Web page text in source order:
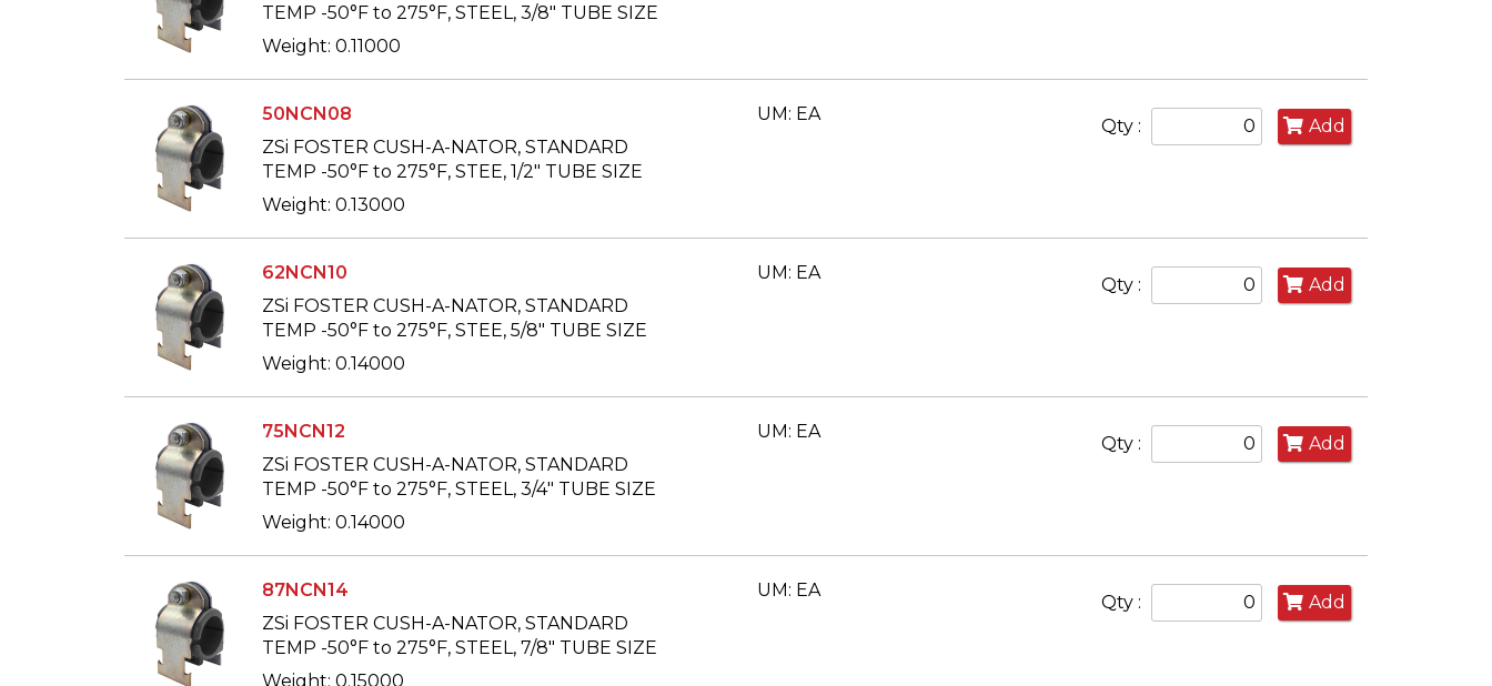
TEMP -50°F to 275°F, STEEL, 3/8" TUBE SIZE
Weight: 0.11000
50NCN08
ZSi FOSTER CUSH-A-NATOR, STANDARD
TEMP -50°F to 275°F, STEE, 1/2" TUBE SIZE
Weight: 0.13000
UM: EA
Qty : Add
62NCN10
ZSi FOSTER CUSH-A-NATOR, STANDARD
TEMP -50°F to 275°F, STEE, 5/8" TUBE SIZE
Weight: 0.14000
UM: EA
Qty : Add
75NCN12
ZSi FOSTER CUSH-A-NATOR, STANDARD
TEMP -50°F to 275°F, STEEL, 3/4" TUBE SIZE
Weight: 0.14000
UM: EA
Qty : Add
87NCN14
ZSi FOSTER CUSH-A-NATOR, STANDARD
TEMP -50°F to 275°F, STEEL, 7/8" TUBE SIZE
Weight: 0.15000
UM: EA
Qty : Add